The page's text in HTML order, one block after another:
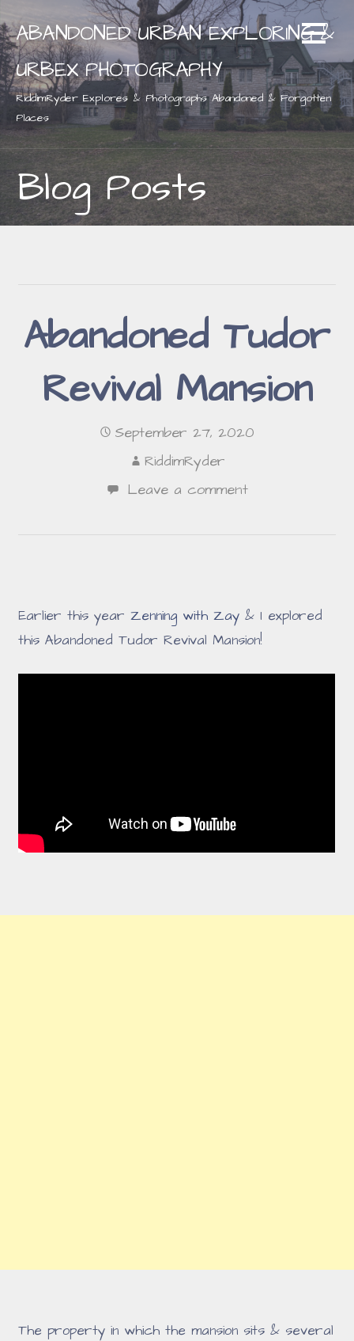
to
content
ABANDONED URBAN EXPLORING &
URBEX PHOTOGRAPHY
RiddimRyder Explores & Photographs Abandoned & Forgotten
Places
Blog Posts
Abandoned Tudor
Revival Mansion
September 27, 2020
RiddimRyder
Leave a comment
Earlier this yearZenning with Zay & I explored
this Abandoned Tudor Revival Mansion!
The property in which the mansion sits & several